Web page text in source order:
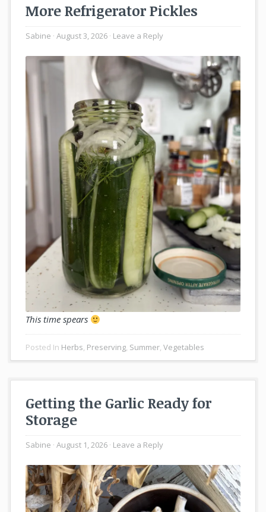
More Refrigerator Pickles
Sabine August 3, 2026 Leave a Reply
This time spears
Posted In Herbs, Preserving, Summer,Vegetables
Getting the Garlic Ready for
Storage
Sabine August 1, 2026 Leave a Reply